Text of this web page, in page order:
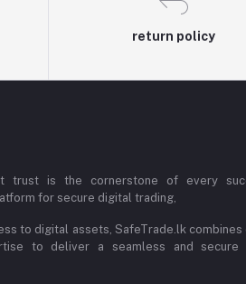
return policy
trust is the cornerstone of every
for secure digital trading,
to digital assets, SafeTrade.lk combines
to deliver a seamless and secure